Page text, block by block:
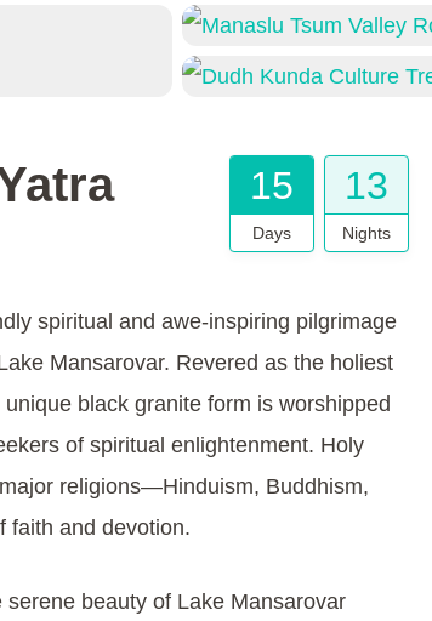
15
Days
13
Nights
spiritual and awe-inspiring pilgrimage
Mansarovar. Revered as the holiest
black granite form is worshipped
of spiritual enlightenment. Holy
religions—Hinduism, Buddhism,
faith and devotion.
beauty of Lake Mansarovar